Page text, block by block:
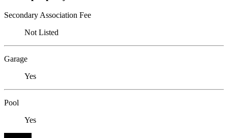
Secondary Association Fee
Not Listed
Garage
Yes
Pool
Yes